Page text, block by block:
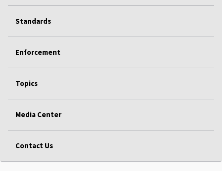
Standards
Enforcement
Topics
Media Center
Contact Us